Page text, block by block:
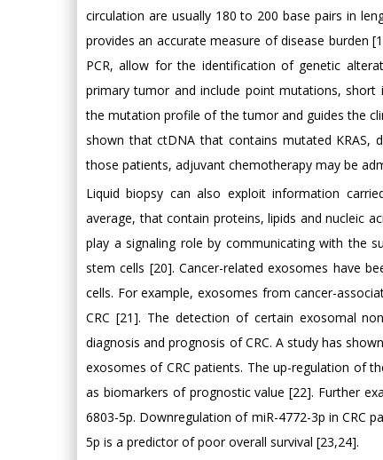
circulation are usually 180 to 200 base pairs in
provides an accurate measure of disease burden
PCR, allow for the identification of genetic
primary tumor and include point mutations, short
the mutation profile of the tumor and guides the
shown that ctDNA that contains mutated KRAS,
those patients, adjuvant chemotherapy may be
Liquid biopsy can also exploit information
average, that contain proteins, lipids and nucleic
play a signaling role by communicating with the
stem cells [20]. Cancer-related exosomes have
cells. For example, exosomes from cancer-
CRC [21]. The detection of certain exosomal
diagnosis and prognosis of CRC. A study has
exosomes of CRC patients. The up-regulation of
as biomarkers of prognostic value [22]. Further
6803-5p. Downregulation of miR-4772-3p in CRC
5p is a predictor of poor overall survival [23,24].